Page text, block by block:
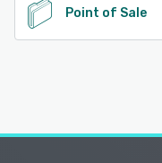
Point of Sale